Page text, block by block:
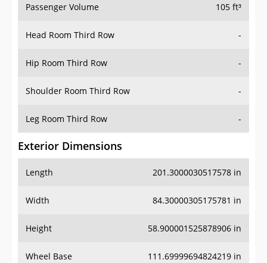
Passenger Volume 105 ft³
Head Room Third Row -
Hip Room Third Row -
Shoulder Room Third Row -
Leg Room Third Row -
Exterior Dimensions
Length 201.3000030517578 in
Width 84.30000305175781 in
Height 58.900001525878906 in
Wheel Base 111.69999694824219 in